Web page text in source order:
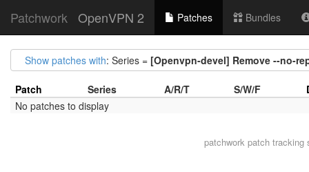
Patchwork OpenVPN 2 Patches Bundles
Show patches with: Series = [Openvpn-devel] Remove --no-
Patch Series A/R/T S/W/F
No patches to display
patchwork patch tracking